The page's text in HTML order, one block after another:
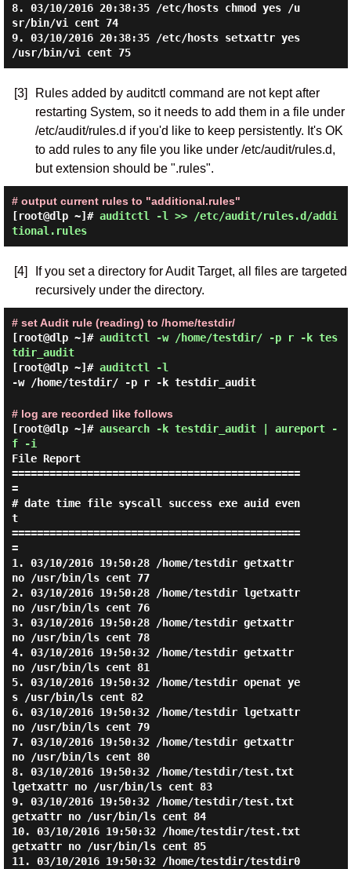
8. 03/10/2016 20:38:35 /etc/hosts chmod yes /u
sr/bin/vi cent 74
9. 03/10/2016 20:38:35 /etc/hosts setxattr yes
/usr/bin/vi cent 75
[3]
Rules added by auditctl command are not kept after
restarting System, so it needs to add them in a file under
/etc/audit/rules.d if you'd like to keep persistently. It's OK
to add rules to any file you like under /etc/audit/rules.d,
but extension should be ".rules".
# output current rules to "additional.rules"
[root@dlp ~]# auditctl -l >> /etc/audit/rules.d/addi
tional.rules
[4]
If you set a directory for Audit Target, all files are targeted
recursively under the directory.
# set Audit rule (reading) to /home/testdir/
[root@dlp ~]# auditctl -w /home/testdir/ -p r -k tes
tdir_audit
[root@dlp ~]# auditctl -l
-w /home/testdir/ -p r -k testdir_audit
# log are recorded like follows
[root@dlp ~]# ausearch -k testdir_audit | aureport -
f -i
File Report
==============================================
=
# date time file syscall success exe auid even
t
==============================================
=
1. 03/10/2016 19:50:28 /home/testdir getxattr
no /usr/bin/ls cent 77
2. 03/10/2016 19:50:28 /home/testdir lgetxattr
no /usr/bin/ls cent 76
3. 03/10/2016 19:50:28 /home/testdir getxattr
no /usr/bin/ls cent 78
4. 03/10/2016 19:50:32 /home/testdir getxattr
no /usr/bin/ls cent 81
5. 03/10/2016 19:50:32 /home/testdir openat ye
s /usr/bin/ls cent 82
6. 03/10/2016 19:50:32 /home/testdir lgetxattr
no /usr/bin/ls cent 79
7. 03/10/2016 19:50:32 /home/testdir getxattr
no /usr/bin/ls cent 80
8. 03/10/2016 19:50:32 /home/testdir/test.txt
lgetxattr no /usr/bin/ls cent 83
9. 03/10/2016 19:50:32 /home/testdir/test.txt
getxattr no /usr/bin/ls cent 84
10. 03/10/2016 19:50:32 /home/testdir/test.txt
getxattr no /usr/bin/ls cent 85
11. 03/10/2016 19:50:32 /home/testdir/testdir0